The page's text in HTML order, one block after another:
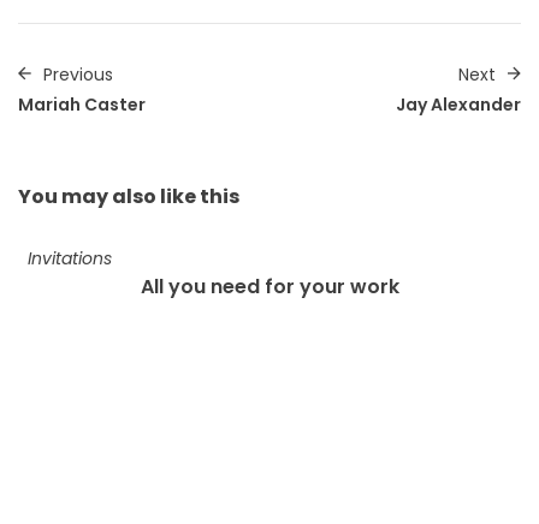
Previous
Mariah Caster
Next
Jay Alexander
You may also like this
Invitations
All you need for your work